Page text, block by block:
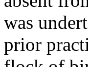
was
prior